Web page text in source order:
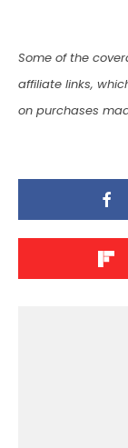
Some of the
affiliate links,
on purchases